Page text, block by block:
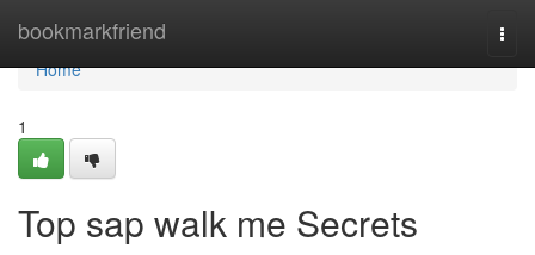
bookmarkfriend
Home
Home
1
Top sap walk me Secrets